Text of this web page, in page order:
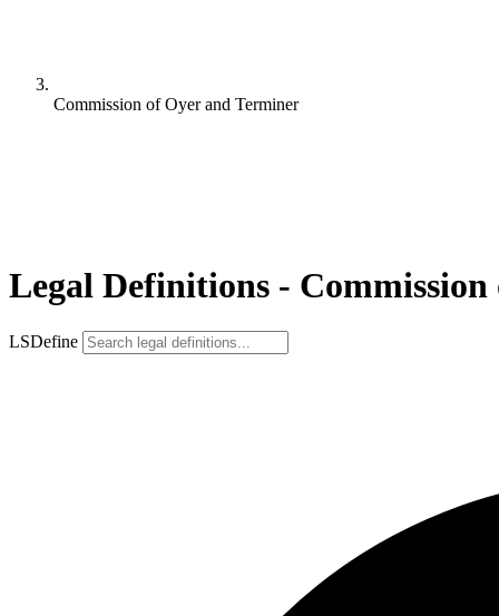
Commission of Oyer and Terminer
Legal Definitions -
LSDefine